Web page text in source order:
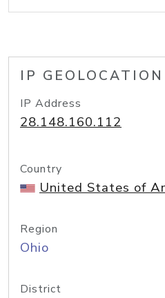
IP GEOLOCATION
IP Address
28.148.160.112
Country
United States of
Region
Ohio
District